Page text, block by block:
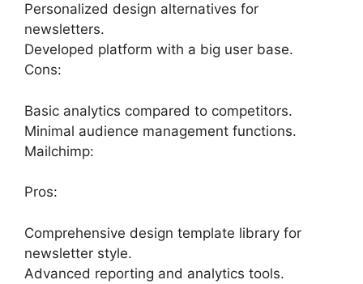
Personalized design alternatives for
newsletters.
Developed platform with a big user base.
Cons:
Basic analytics compared to competitors.
Minimal audience management functions.
Mailchimp:
Pros:
Comprehensive design template library for
newsletter style.
Advanced reporting and analytics tools.